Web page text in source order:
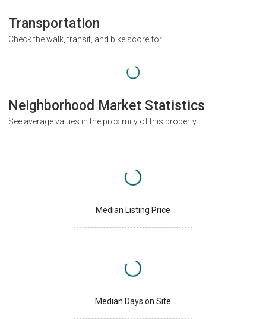
Transportation
Check the walk, transit, and bike score for
Neighborhood Market Statistics
See average values in the proximity of this property
Median Listing Price
Median Days on Site